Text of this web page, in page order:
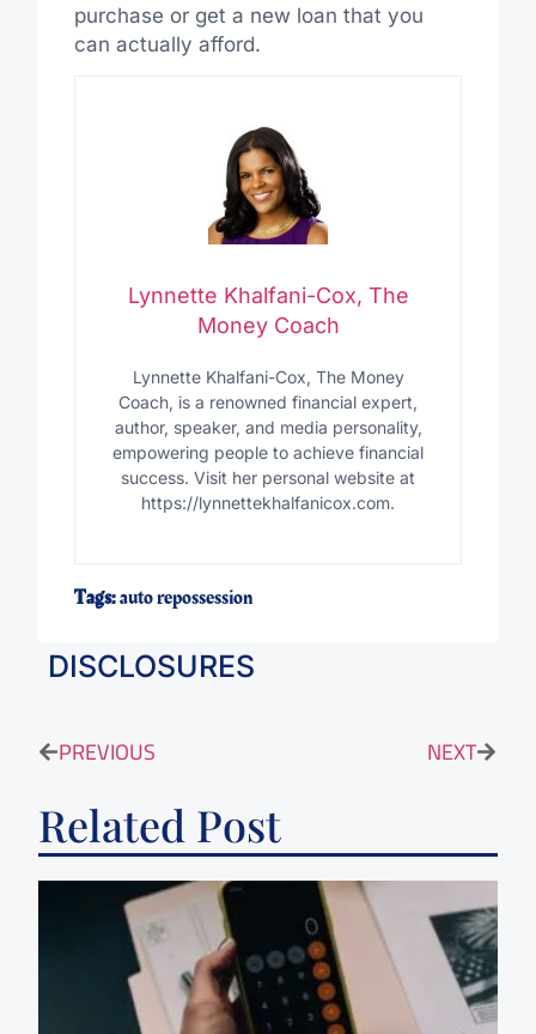
purchase or get a new loan that you
can actually afford.
Lynnette Khalfani-Cox, The
Money Coach
Lynnette Khalfani-Cox, The Money
Coach, is a renowned financial expert,
author, speaker, and media personality,
empowering people to achieve financial
success. Visit her personal website at
https://lynnettekhalfanicox.com.
Tags:auto repossession
DISCLOSURES
PREVIOUS NEXT
Related Post